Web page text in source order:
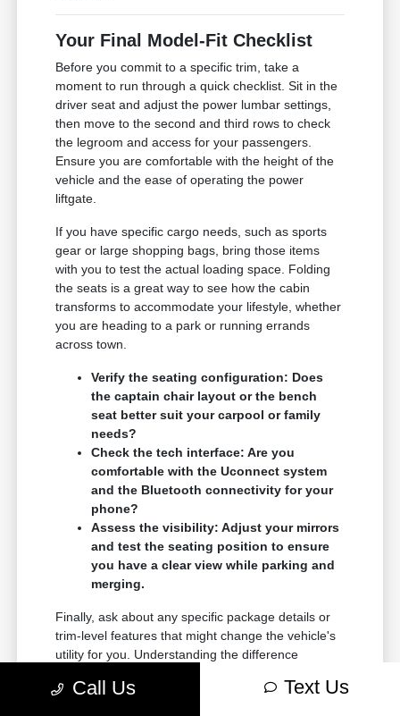
Your Final Model-Fit Checklist
Before you commit to a specific trim, take a
moment to run through a quick checklist. Sit in the
driver seat and adjust the power lumbar settings,
then move to the second and third rows to check
the legroom and access for your passengers.
Ensure you are comfortable with the height of the
vehicle and the ease of operating the power
liftgate.
If you have specific cargo needs, such as sports
gear or large shopping bags, bring those items
with you to test the actual loading space. Folding
the seats is a great way to see how the cabin
transforms to accommodate your lifestyle, whether
you are heading to a park or running errands
across town.
Verify the seating configuration: Does
the captain chair layout or the bench
seat better suit your carpool or family
needs?
Check the tech interface: Are you
comfortable with the Uconnect system
and the Bluetooth connectivity for your
phone?
Assess the visibility: Adjust your mirrors
and test the seating position to ensure
you have a clear view while parking and
merging.
Finally, ask about any specific package details or
trim-level features that might change the vehicle's
utility for you. Understanding the difference
ensures you get exactly what you need in your
Call Us Text Us